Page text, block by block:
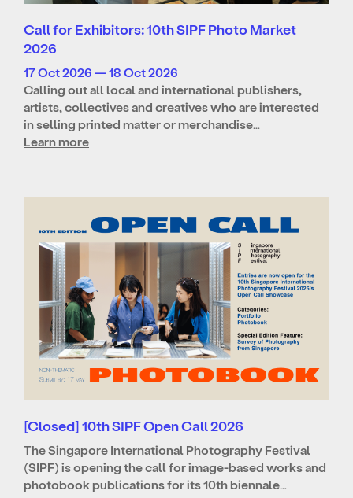
Call for Exhibitors: 10th SIPF Photo Market
2026
17 Oct 2026 — 18 Oct 2026
Calling out all local and international publishers,
artists, collectives and creatives who are interested
in selling printed matter or merchandise…
Learn more
[Closed] 10th SIPF Open Call 2026
The Singapore International Photography Festival
(SIPF) is opening the call for image-based works and
photobook publications for its 10th biennale…